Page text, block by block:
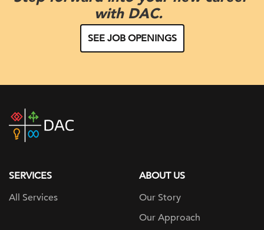
with DAC.
SEE JOB OPENINGS
home
SERVICES
All Services
ABOUT US
Our Story
Our Approach